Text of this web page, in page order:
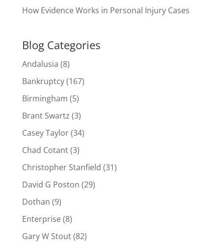
How Evidence Works in Personal Injury Cases
Blog Categories
Andalusia (8)
Bankruptcy(167)
Birmingham (5)
Brant Swartz (3)
Casey Taylor(34)
Chad Cotant(3)
Christopher Stanfield (31)
David G Poston (29)
Dothan (9)
Enterprise(8)
Gary W Stout(82)